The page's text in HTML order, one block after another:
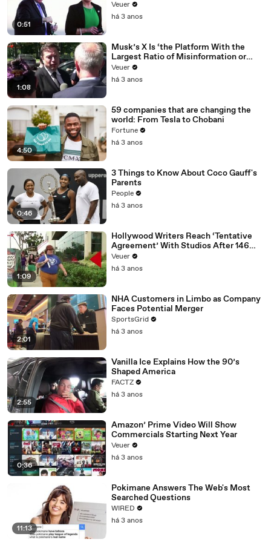
0:51
Veuer
há 3 anos
1:08
Musk’s X Is ‘the Platform With the
Largest Ratio of Misinformation or
Disinformation’ Amongst All Social
Media Platforms
Veuer
há 3 anos
4:50
59 companies that are changing the
world: From Tesla to Chobani
Fortune
há 3 anos
0:46
3 Things to Know About Coco Gauff's
Parents
People
há 3 anos
1:09
Hollywood Writers Reach ‘Tentative
Agreement’ With Studios After 146
Day Strike
Veuer
há 3 anos
2:01
NHA Customers in Limbo as Company
Faces Potential Merger
SportsGrid
há 3 anos
2:55
Vanilla Ice Explains How the 90’s
Shaped America
FACTZ
há 3 anos
0:36
Amazon’ Prime Video Will Show
Commercials Starting Next Year
Veuer
há 3 anos
11:13
Pokimane Answers The Web's Most
Searched Questions
WIRED
há 3 anos